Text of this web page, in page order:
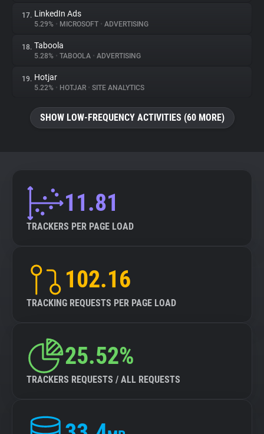
17. LinkedIn Ads
5.29% • MICROSOFT • ADVERTISING
18. Taboola
5.28% • TABOOLA • ADVERTISING
19. Hotjar
5.22% • HOTJAR • SITE ANALYTICS
SHOW LOW-FREQUENCY ACTIVITIES (60 MORE)
11.81
TRACKERS PER PAGE LOAD
102.16
TRACKING REQUESTS PER PAGE LOAD
25.52%
TRACKERS REQUESTS / ALL REQUESTS